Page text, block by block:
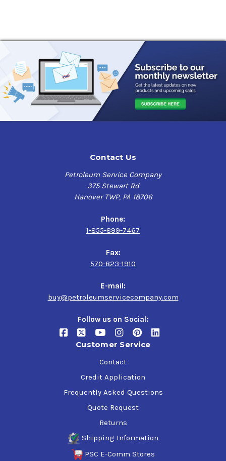
Contact Us
Petroleum Service Company
375 Stewart Rd
Hanover TWP, PA 18706
Phone:
1-855-899-7467
Fax:
570-823-1910
E-mail:
buy@petroleumservicecompany.com
Follow us on Social:
Customer Service
Contact
Credit Application
Frequently Asked Questions
Quote Request
Returns
Shipping Information
PSC E-Comm Stores